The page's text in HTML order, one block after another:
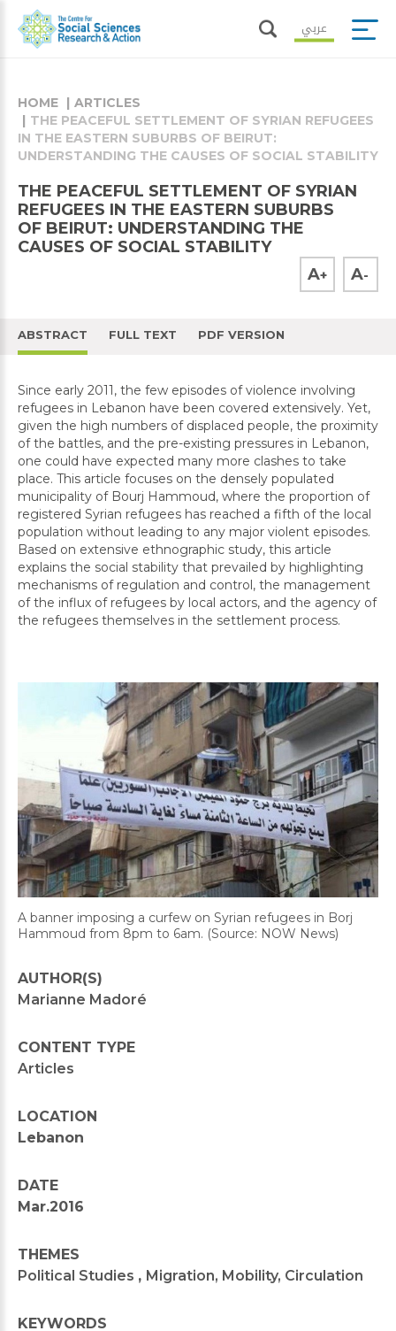
عربي
HOME
ARTICLES
THE PEACEFUL SETTLEMENT OF SYRIAN REFUGEES
IN THE EASTERN SUBURBS OF BEIRUT:
UNDERSTANDING THE CAUSES OF SOCIAL STABILITY
THE PEACEFUL SETTLEMENT OF SYRIAN
REFUGEES IN THE EASTERN SUBURBS
OF BEIRUT: UNDERSTANDING THE
CAUSES OF SOCIAL STABILITY
A+ A-
ABSTRACT FULL TEXT PDF VERSION
Since early 2011, the few episodes of violence involving
refugees in Lebanon have been covered extensively. Yet,
given the high numbers of displaced people, the proximity
of the battles, and the pre-existing pressures in Lebanon,
one could have expected many more clashes to take
place. This article focuses on the densely populated
municipality of Bourj Hammoud, where the proportion of
registered Syrian refugees has reached a fifth of the local
population without leading to any major violent episodes.
Based on extensive ethnographic study, this article
explains the social stability that prevailed by highlighting
mechanisms of regulation and control, the management
of the influx of refugees by local actors, and the agency of
the refugees themselves in the settlement process.
A banner imposing a curfew on Syrian refugees in Borj
Hammoud from 8pm to 6am. (Source: NOW News)
AUTHOR(S)
Marianne Madoré
CONTENT TYPE
Articles
LOCATION
Lebanon
DATE
Mar.2016
THEMES
Political Studies , Migration, Mobility, Circulation
KEYWORDS